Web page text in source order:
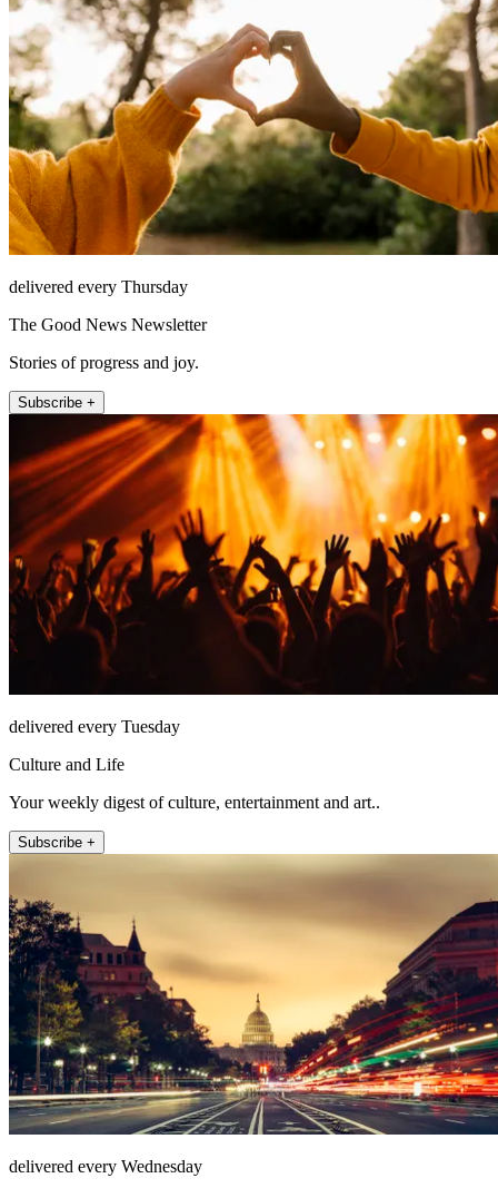
delivered every Thursday
The Good News Newsletter
Stories of progress and joy.
Subscribe +
delivered every Tuesday
Culture and Life
Your weekly digest of culture, entertainment and art..
Subscribe +
delivered every Wednesday